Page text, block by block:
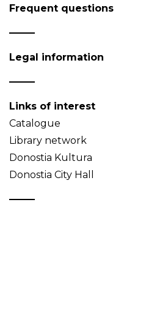
Frequent questions
Legal information
Links of interest
Catalogue
Library network
Donostia Kultura
Donostia City Hall